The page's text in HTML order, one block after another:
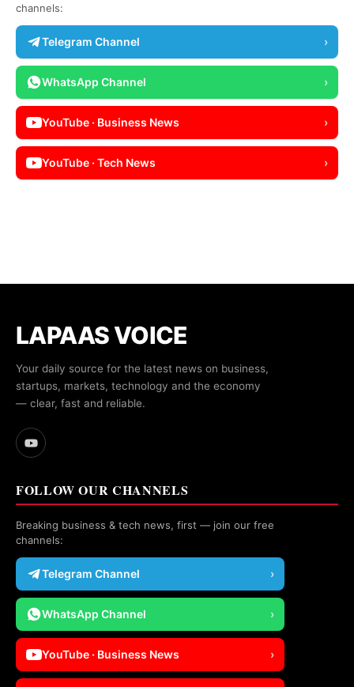
channels:
Telegram Channel ›
WhatsApp Channel ›
YouTube · Business News ›
YouTube · Tech News ›
LAPAAS VOICE
Your daily source for the latest news on business,
startups, markets, technology and the economy
— clear, fast and reliable.
FOLLOW OUR CHANNELS
Breaking business & tech news, first — join our free
channels:
Telegram Channel ›
WhatsApp Channel ›
YouTube · Business News ›